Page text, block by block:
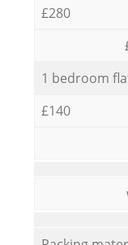
£280
1 bedroom
£140